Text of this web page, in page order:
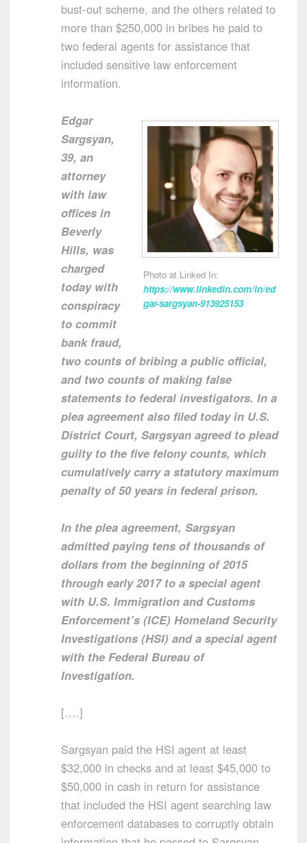
bust-out scheme, and the others related to
more than $250,000 in bribes he paid to
two federal agents for assistance that
included sensitive law enforcement
information.
Photo at Linked In:
https://www.linkedin.com/in/ed
gar-sargsyan-913925153
Edgar
Sargsyan,
39, an
attorney
with law
offices in
Beverly
Hills, was
charged
today with
conspiracy
to commit
bank fraud,
two counts of bribing a public official,
and two counts of making false
statements to federal investigators. In a
plea agreement also filed today in U.S.
District Court, Sargsyan agreed to plead
guilty to the five felony counts, which
cumulatively carry a statutory maximum
penalty of 50 years in federal prison.
In the plea agreement, Sargsyan
admitted paying tens of thousands of
dollars from the beginning of 2015
through early 2017 to a special agent
with U.S. Immigration and Customs
Enforcement’s (ICE) Homeland Security
Investigations (HSI) and a special agent
with the Federal Bureau of
Investigation.
[….]
Sargsyan paid the HSI agent at least
$32,000 in checks and at least $45,000 to
$50,000 in cash in return for assistance
that included the HSI agent searching law
enforcement databases to corruptly obtain